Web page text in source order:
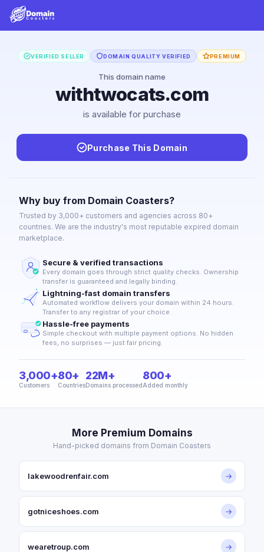
VERIFIED SELLER DOMAIN QUALITY VERIFIED PREMIUM
This domain name
withtwocats.com
is available for purchase
Purchase This Domain
Why buy from Domain Coasters?
Trusted by 3,000+ customers and agencies across 80+
countries. We are the industry's most reputable expired domain
marketplace.
Secure & verified transactions
Every domain goes through strict quality checks. Ownership
transfer is guaranteed and legally binding.
Lightning-fast domain transfers
Automated workflow delivers your domain within 24 hours.
Transfer to any registrar of your choice.
Hassle-free payments
Simple checkout with multiple payment options. No hidden
fees, no surprises — just fair pricing.
3,000+
Customers
80+
Countries
22M+
Domains processed
800+
Added monthly
More Premium Domains
Hand-picked domains from Domain Coasters
lakewoodrenfair.com →
gotniceshoes.com →
wearetroup.com →